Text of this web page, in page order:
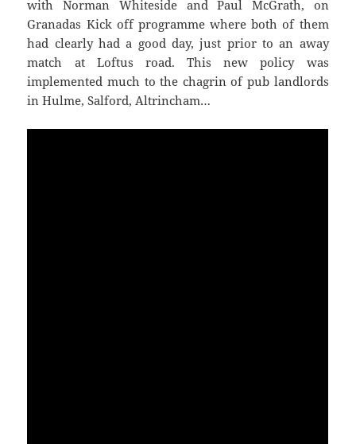
with Norman Whiteside and Paul McGrath, on
Granadas Kick off programme where both of them
had clearly had a good day, just prior to an away
match at Loftus road. This new policy was
implemented much to the chagrin of pub landlords
in Hulme, Salford, Altrincham…